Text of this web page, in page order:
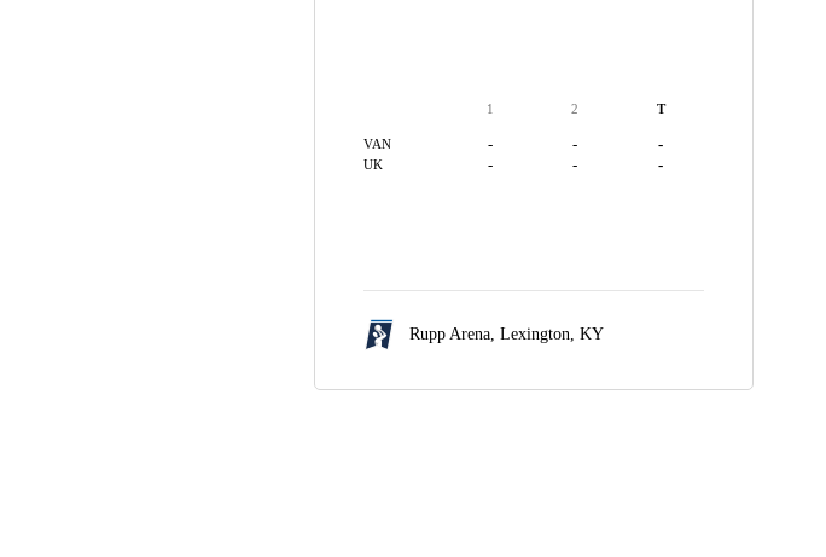
1 2 T
VAN - - -
UK - - -
Rupp Arena, Lexington, KY